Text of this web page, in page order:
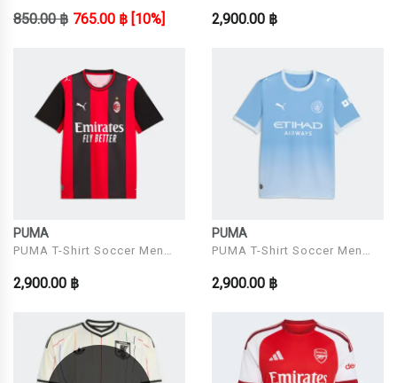
850.00 ฿ 765.00 ฿ [10%]
Replica Faster Yell
2,900.00 ฿
PUMA
PUMA T-Shirt Soccer Men
Replica PUMA Black-
2,900.00 ฿
PUMA
PUMA T-Shirt Soccer Men
Replica Team Light
2,900.00 ฿